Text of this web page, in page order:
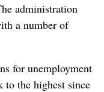
administration
a number of
for unemployment
to the highest since